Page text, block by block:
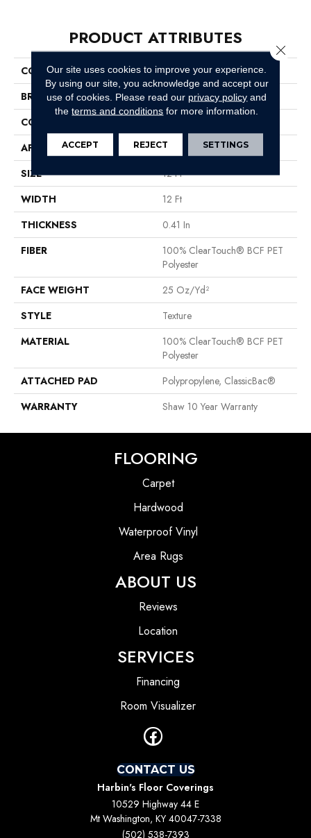
PRODUCT ATTRIBUTES
COLLECTION
Full Court 12'
BRAND
Shaw Floors
CONSTRUCTION
APPLICATION
Residential
SIZE
12 Ft
WIDTH
12 Ft
THICKNESS
0.41 In
FIBER
100% ClearTouch® BCF PET
Polyester
FACE WEIGHT
25 Oz/yd²
STYLE
Texture
MATERIAL
100% ClearTouch® BCF PET
Polyester
ATTACHED PAD
Polypropylene, ClassicBac®
WARRANTY
Shaw 10 Year Warranty
FLOORING
Carpet
Hardwood
Waterproof Vinyl
Area Rugs
ABOUT US
Reviews
Location
SERVICES
Financing
Room Visualizer
CONTACT US
Harbin's Floor Coverings
10529 Highway 44 E
Mt Washington, KY 40047-7338
(502) 538-7393
Our site uses cookies to improve your experience.
By using our site, you acknowledge and accept our
use of cookies. Please read our privacy policy and
theterms and conditions for more information.
ACCEPT REJECT SETTINGS
Close